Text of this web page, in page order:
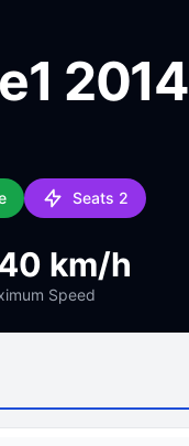
2014
Seats 2
km/h
Speed